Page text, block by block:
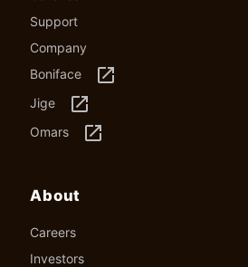
Support
Company
Boniface
launch
Jige launch
Omars launch
About
Careers
Investors